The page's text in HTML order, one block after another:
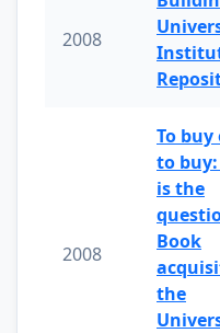
2008
2008
To
to
is the
Book
the